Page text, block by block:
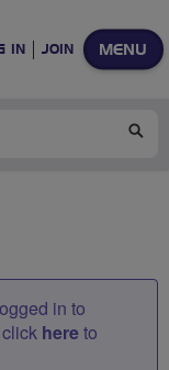
MENU
IN JOIN
in to
hereto